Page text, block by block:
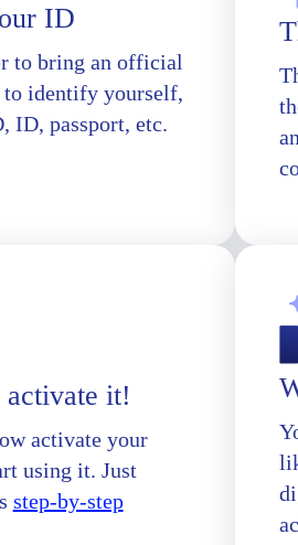
ID
to bring an official
to identify yourself,
ID, passport, etc.
it!
activate your
using it. Just
step-by-step